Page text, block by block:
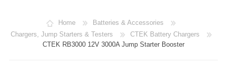
Home
Batteries & Accessories
Chargers, Jump Starters & Testers
CTEK Battery Chargers
CTEK RB3000 12V 3000A Jump Starter Booster